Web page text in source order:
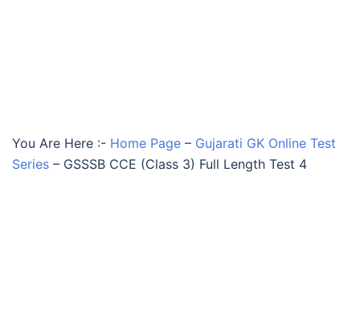
You Are Here :- Home Page – Gujarati GK Online Test
Series – GSSSB CCE (Class 3) Full Length Test 4